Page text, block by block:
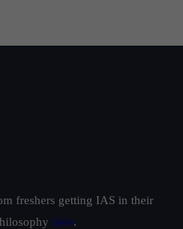
freshers getting IAS in their
here.